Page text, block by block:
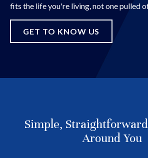
fits the life you're living, not one pulled
GET TO KNOW US
Simple,
Around You